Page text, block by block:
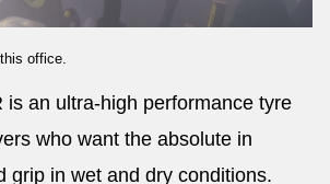
office.
is an ultra-high performance tyre
who want the absolute in
grip in wet and dry conditions.